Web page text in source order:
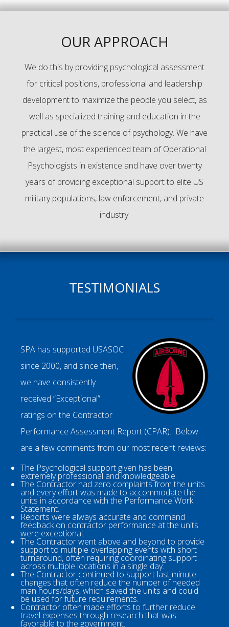
OUR APPROACH
We do this by providing psychological assessment
for critical positions, professional and leadership
development to maximize the people you select, as
well as specialized training and education in the
practical use of the science of psychology. We have
the largest, most experienced team of Operational
Psychologists in existence and have over twenty
years of providing exceptional support to elite US
military populations, law enforcement, and private
industry.
TESTIMONIALS
SPA has supported USASOC
since 2000, and since then,
we have consistently
received “Exceptional”
ratings on the Contractor
Performance Assessment Report (CPAR). Below
are a few comments from our most recent reviews:
The Psychological support given has been
extremely professional and knowledgeable.
The Contractor had zero complaints from the units
and every effort was made to accommodate the
units in accordance with the Performance Work
Statement.
Reports were always accurate and command
feedback on contractor performance at the units
were exceptional.
The Contractor went above and beyond to provide
support to multiple overlapping events with short
turnaround, often requiring coordinating support
across multiple locations in a single day.
The Contractor continued to support last minute
changes that often reduce the number of needed
man hours/days, which saved the units and could
be used for future requirements.
Contractor often made efforts to further reduce
travel expenses through research that was
favorable to the government.